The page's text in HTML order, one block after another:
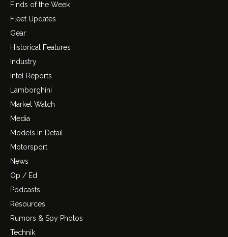
Finds of the Week
Fleet Updates
Gear
Historical Features
Industry
Intel Reports
Lamborghini
Market Watch
Media
Models In Detail
Motorsport
News
Op / Ed
Podcasts
Resources
Rumors & Spy Photos
Technik